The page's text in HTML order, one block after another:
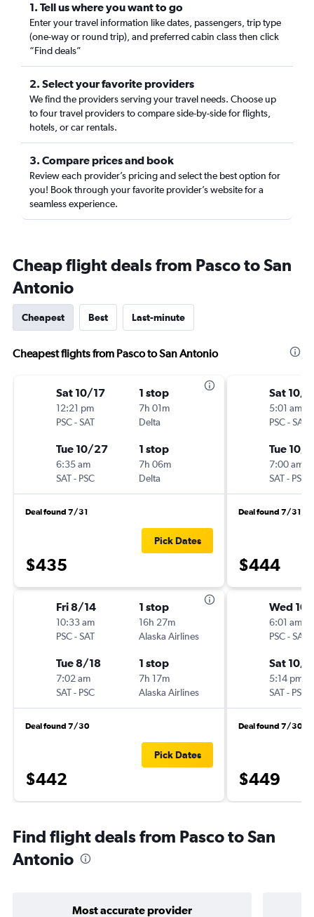
1. Tell us where you want to go
Enter your travel information like dates, passengers, trip type
(one-way or round trip), and preferred cabin class then click
“Find deals”
2. Select your favorite providers
We find the providers serving your travel needs. Choose up
to four travel providers to compare side-by-side for flights,
hotels, or car rentals.
3. Compare prices and book
Review each provider’s pricing and select the best option for
you! Book through your favorite provider’s website for a
seamless experience.
Cheap flight deals from Pasco to San
Antonio
Cheapest Best Last-minute
Cheapest flights from Pasco to San Antonio
Sat 10/17
12:21 pm
PSC-SAT
1 stop
7h 01m
Delta
Tue 10/27
6:35 am
SAT- PSC
1 stop
7h 06m
Delta
Deal found 7/31
$435
Pick Dates
Fri 8/14
10:33 am
PSC-SAT
1 stop
16h 27m
Alaska Airlines
Tue 8/18
7:02 am
SAT- PSC
1 stop
7h 17m
Alaska Airlines
Deal found 7/30
$442
Pick Dates
Sat 10/
5:01 am
PSC-SAT
Tue 10/
7:00 am
SAT- PSC
Deal found 7/31
$444
Wed
6:01 am
PSC-SAT
Sat 10/
5:14 pm
SAT- PSC
Deal found 7/30
$449
Find flight deals from Pasco to San
Antonio
Most accurate provider